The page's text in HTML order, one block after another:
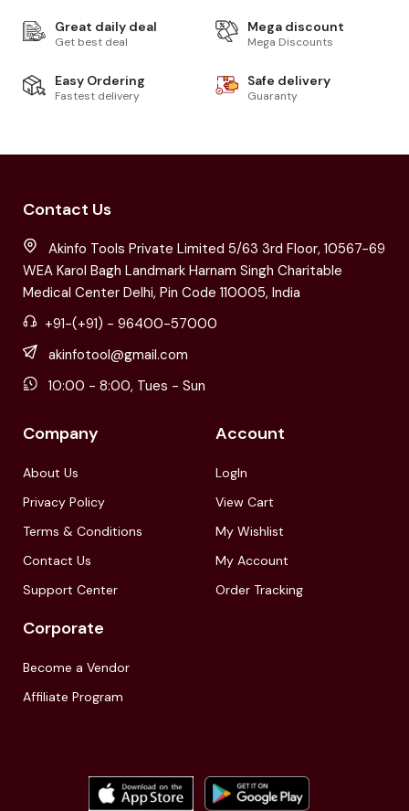
Great daily deal
Get best deal
Mega discount
Mega Discounts
Easy Ordering
Fastest delivery
Safe delivery
Guaranty
Contact Us
Akinfo Tools Private Limited 5/63 3rd Floor, 10567-69
WEA Karol Bagh Landmark Harnam Singh Charitable
Medical Center Delhi, Pin Code 110005, India
+91-(+91) - 96400-57000
akinfotool@gmail.com
10:00 - 8:00, Tues - Sun
Company
About Us
Privacy Policy
Terms & Conditions
Contact Us
Support Center
Account
LogIn
View Cart
My Wishlist
My Account
Order Tracking
Corporate
Become a Vendor
Affiliate Program